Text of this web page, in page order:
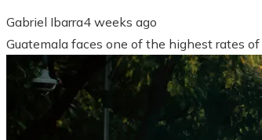
Gabriel Ibarra4 weeks ago
Guatemala faces one of the highest rates